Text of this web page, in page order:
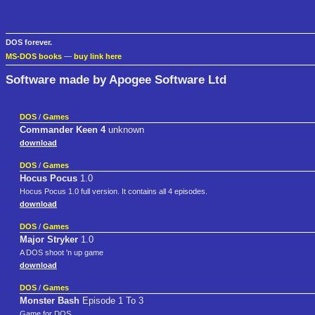
DOS forever.
MS-DOS books — buy link here
Software made by Apogee Software Ltd
DOS / Games
Commander Keen 4unknown
download
DOS / Games
Hocus Pocus 1.0
Hocus Pocus 1.0 full version. It contains all 4 episodes.
download
DOS / Games
Major Stryker 1.0
A DOS shoot 'n up game
download
DOS / Games
Monster Bash Episode 1 To 3